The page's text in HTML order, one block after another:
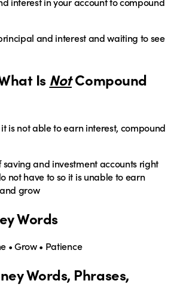
and interest and waiting to see
Is NotCompound
is not able to earn interest, compound
saving and investment accounts right
not have to so it is unable to earn
grow
Words
• Grow • Patience
Words, Phrases,